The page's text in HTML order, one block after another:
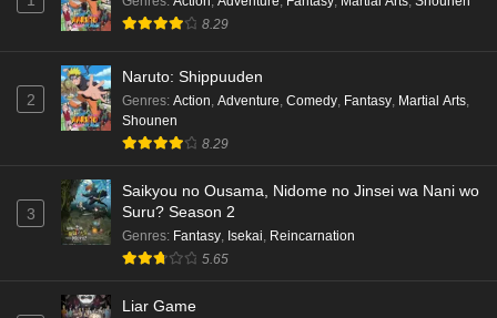
8.29
2
Naruto: Shippuuden
Genres: Action, Adventure, Comedy, Fantasy, Martial Arts,
Shounen
8.29
3
Saikyou no Ousama, Nidome no Jinsei wa Nani wo
Suru? Season 2
Genres: Fantasy, Isekai, Reincarnation
5.65
Liar Game